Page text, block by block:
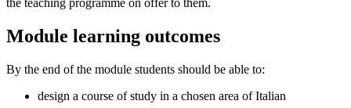
the teaching programme on offer to them.
Module learning outcomes
By the end of the module students should be able to:
design a course of study in a chosen area of Italian